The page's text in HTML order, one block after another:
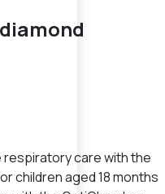
care with the
children aged 18 months